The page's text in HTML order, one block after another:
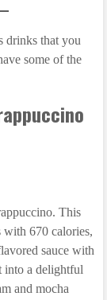
drinks that you
some of the
This
with 670 calories,
sauce with
into a delightful
and mocha